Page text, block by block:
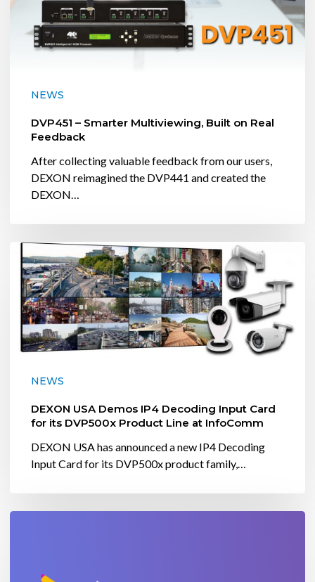
NEWS
DVP451 – Smarter Multiviewing, Built on Real
Feedback
After collecting valuable feedback from our users,
DEXON reimagined the DVP441 and created the
DEXON…
USA
Demos
IP4
Decoding
Input
Card
Product
InfoComm
NEWS
DEXON USA Demos IP4 Decoding Input Card
for its DVP500x Product Line at InfoComm
DEXON USA has announced a new IP4 Decoding
Input Card for its DVP500x product family,…
Dexon